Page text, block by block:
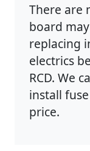
There are
board
replacing
electrics
RCD. We
install
price.